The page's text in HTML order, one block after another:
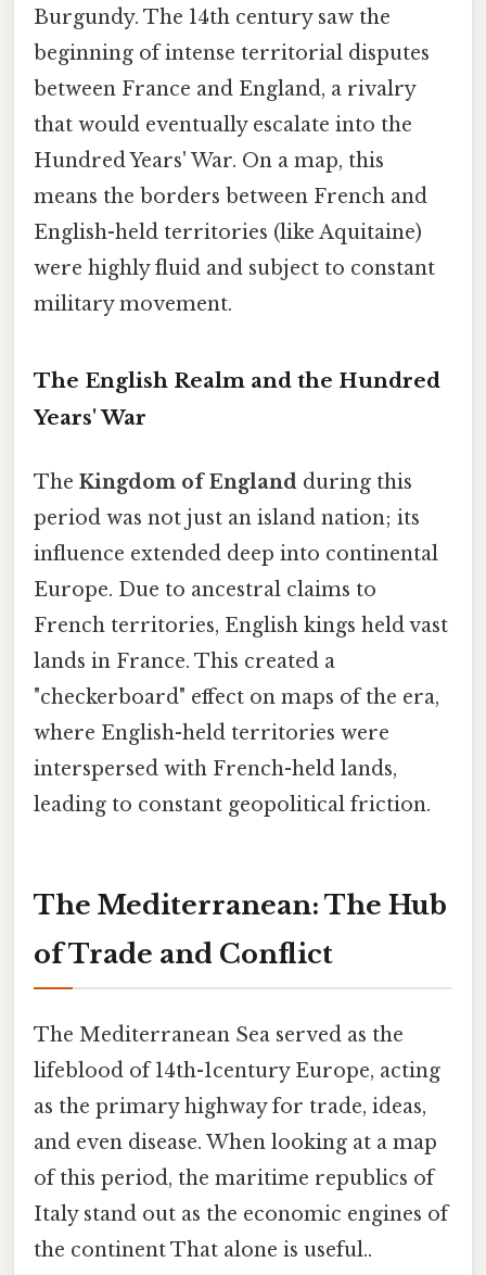
Burgundy. The 14th century saw the
beginning of intense territorial disputes
between France and England, a rivalry
that would eventually escalate into the
Hundred Years' War. On a map, this
means the borders between French and
English-held territories (like Aquitaine)
were highly fluid and subject to constant
military movement.
The English Realm and the Hundred
Years' War
The Kingdom of England during this
period was not just an island nation; its
influence extended deep into continental
Europe. Due to ancestral claims to
French territories, English kings held vast
lands in France. This created a
"checkerboard" effect on maps of the era,
where English-held territories were
interspersed with French-held lands,
leading to constant geopolitical friction.
The Mediterranean: The Hub
of Trade and Conflict
The Mediterranean Sea served as the
lifeblood of 14th-1century Europe, acting
as the primary highway for trade, ideas,
and even disease. When looking at a map
of this period, the maritime republics of
Italy stand out as the economic engines of
the continent That alone is useful..